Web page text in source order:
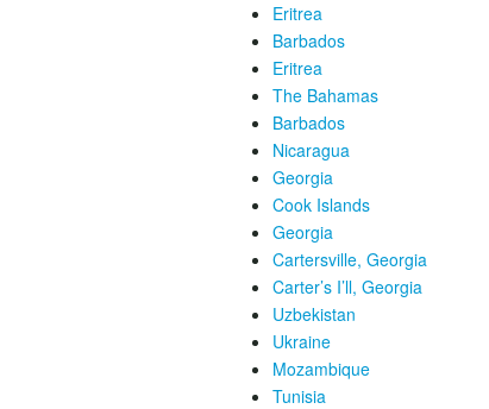
Eritrea
Barbados
Eritrea
The Bahamas
Barbados
Nicaragua
Georgia
Cook Islands
Georgia
Cartersville, Georgia
Carter’s I’ll, Georgia
Uzbekistan
Ukraine
Mozambique
Tunisia